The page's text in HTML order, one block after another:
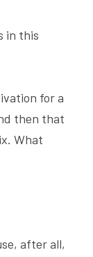
in this
for a
then that
What
after all,